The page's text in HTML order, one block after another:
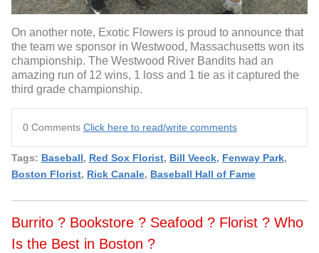
On another note, Exotic Flowers is proud to announce that
the team we sponsor in Westwood, Massachusetts won its
championship. The Westwood River Bandits had an
amazing run of 12 wins, 1 loss and 1 tie as it captured the
third grade championship.
0 Comments Click here to read/write comments
Tags: Baseball, Red Sox Florist, Bill Veeck, Fenway Park,
Boston Florist, Rick Canale, Baseball Hall of Fame
Burrito ? Bookstore ? Seafood ? Florist ? Who
Is the Best in Boston ?